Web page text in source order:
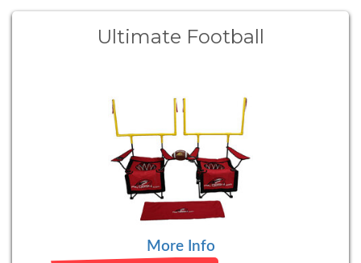
Ultimate Football
More Info